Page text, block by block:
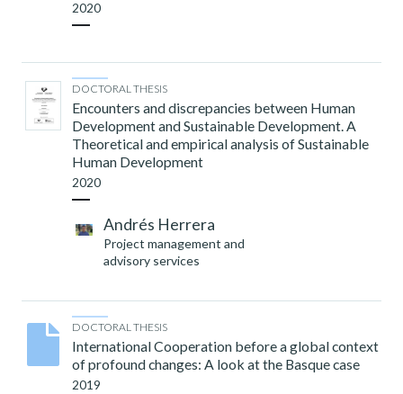
2020
DOCTORAL THESIS
Encounters and discrepancies between Human
Development and Sustainable Development. A
Theoretical and empirical analysis of Sustainable
Human Development
2020
Andrés Herrera
Project management and
advisory services
DOCTORAL THESIS
International Cooperation before a global context
of profound changes: A look at the Basque case
2019